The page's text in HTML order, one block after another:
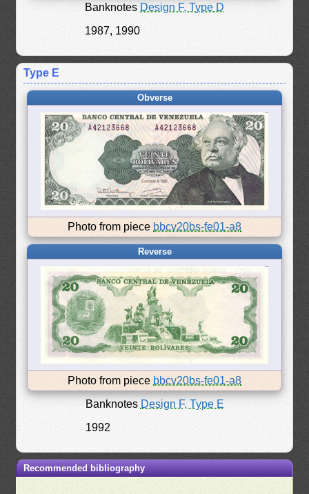
Banknotes Design F, Type D
1987, 1990
Type E
Obverse
Photo from piece bbcv20bs-fe01-a8
Reverse
Photo from piece bbcv20bs-fe01-a8
Banknotes Design F, Type E
1992
Recommended bibliography